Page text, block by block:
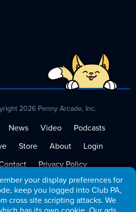
your display preferences for
keep you logged into Club PA,
cross site scripting attacks. We
2026 Penny Arcade, Inc.
News Video
Podcasts
Store About
Login
Privacy Policy
of Service